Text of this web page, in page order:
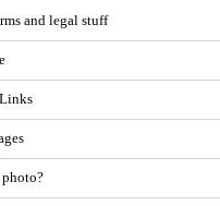
and legal stuff